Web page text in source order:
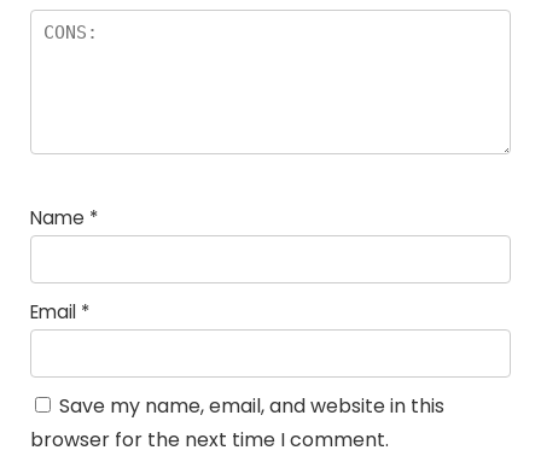
Name *
Email *
Save my name, email, and website in this
browser for the next time I comment.